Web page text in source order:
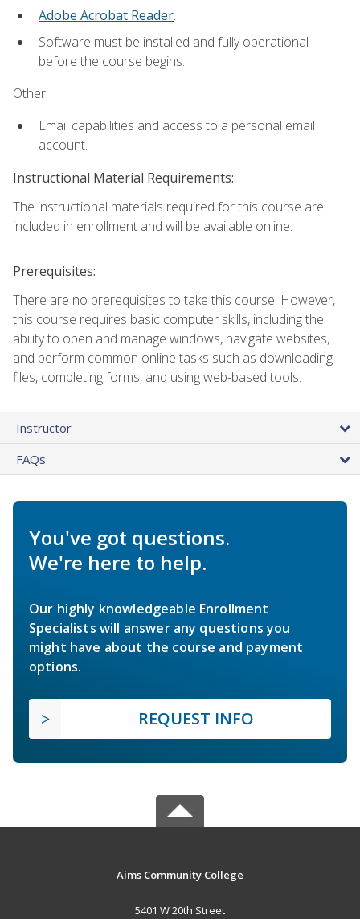
Adobe Acrobat Reader.
Software must be installed and fully operational
before the course begins.
Other:
Email capabilities and access to a personal email
account.
Instructional Material Requirements:
The instructional materials required for this course are
included in enrollment and will be available online.
Prerequisites:
There are no prerequisites to take this course. However,
this course requires basic computer skills, including the
ability to open and manage windows, navigate websites,
and perform common online tasks such as downloading
files, completing forms, and using web-based tools.
Instructor
FAQs
You've got questions.
We're here to help.
Our highly knowledgeable Enrollment
Specialists will answer any questions you
might have about the course and payment
options.
REQUEST INFO
Aims Community College
5401 W 20th Street